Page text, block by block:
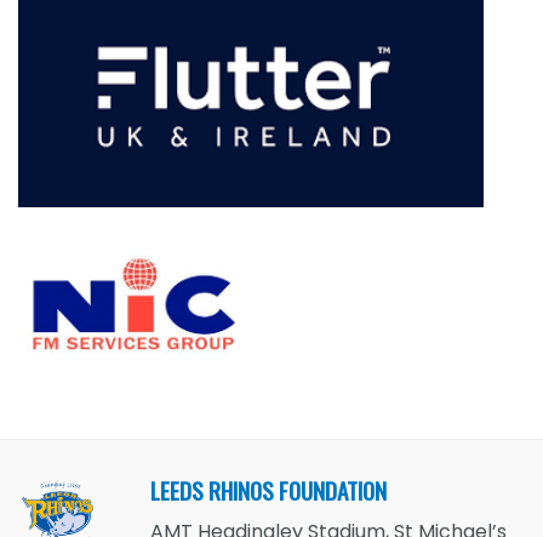
LEEDS RHINOS FOUNDATION